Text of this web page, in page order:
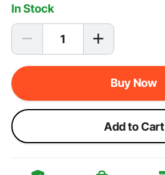
In Stock
Buy Now
Add to Cart